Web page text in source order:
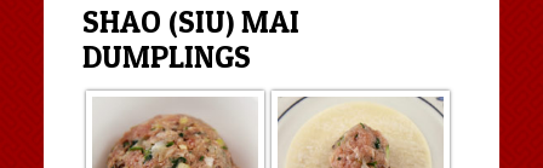
SHAO (SIU) MAI
DUMPLINGS